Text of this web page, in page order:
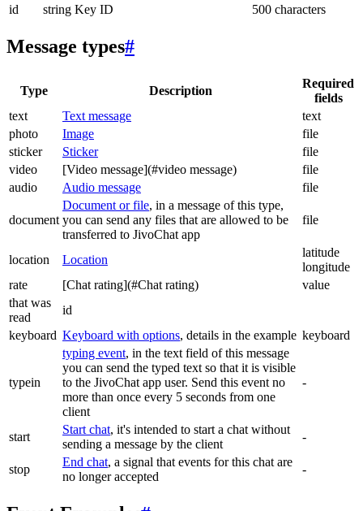
id
string Key ID 500 characters
Message types#
Type Description
Required
fields
text
Text message
text
photo
Image
file
sticker
Sticker
file
video
[Video message](#video message)
file
audio
Audio message file
document
Document or file, in a message of this type,
you can send any files that are allowed to be
transferred to JivoChat app
file
location Location
latitude
longitude
rate
[Chat rating](#Chat rating)
value
that was
read
id
keyboard Keyboard with options, details in the example keyboard
typein
typing event, in the text field of this message
you can send the typed text so that it is visible
to the JivoChat app user. Send this event no
more than once every 5 seconds from one
client
-
start
Start chat, it's intended to start a chat without
sending a message by the client
-
stop
End chat, a signal that events for this chat are
no longer accepted
-